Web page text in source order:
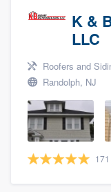
K &
LLC
Roofers and
Randolph, NJ